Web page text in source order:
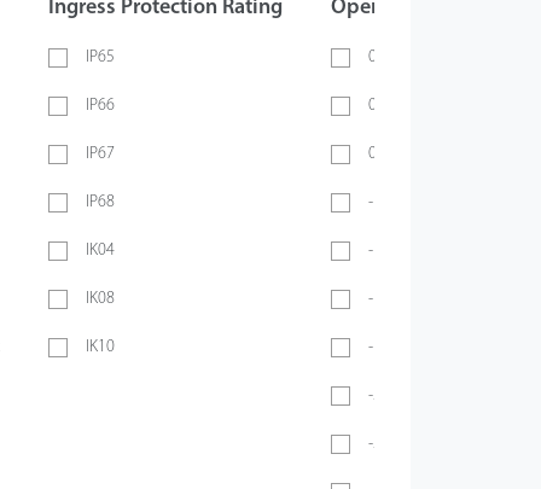
Ingress Protection Rating
IP65
IP66
IP67
IP68
IK04
IK08
IK10
Operating
0 ~ 40℃
0 ~ 45℃
0 ~ 70℃
-10℃ ~ 45℃
-10℃ ~ 50℃
-10°C ~ 55°C
-10℃ ~ 60℃
-20℃ ~ 45℃
-20°C ~ 50°C